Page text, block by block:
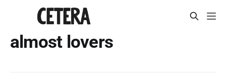
almost lovers